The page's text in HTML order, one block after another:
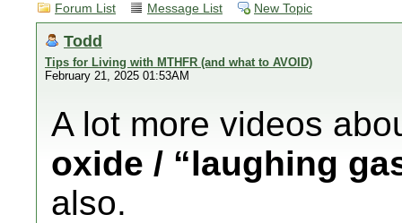
Forum List Message List New Topic
Todd
Tips for Living with MTHFR (and what to AVOID)
February 21, 2025 01:53AM
A lot more videos
oxide / “laughing
also.